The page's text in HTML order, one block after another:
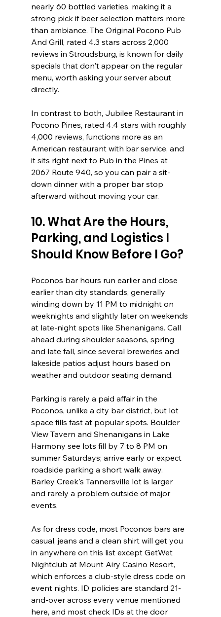
nearly 60 bottled varieties, making it a
strong pick if beer selection matters more
than ambiance. The Original Pocono Pub
And Grill, rated 4.3 stars across 2,000
reviews in Stroudsburg, is known for daily
specials that don't appear on the regular
menu, worth asking your server about
directly.
In contrast to both, Jubilee Restaurant in
Pocono Pines, rated 4.4 stars with roughly
4,000 reviews, functions more as an
American restaurant with bar service, and
it sits right next to Pub in the Pines at
2067 Route 940, so you can pair a sit-
down dinner with a proper bar stop
afterward without moving your car.
10. What Are the Hours,
Parking, and Logistics I
Should Know Before I Go?
Poconos bar hours run earlier and close
earlier than city standards, generally
winding down by 11 PM to midnight on
weeknights and slightly later on weekends
at late-night spots like Shenanigans. Call
ahead during shoulder seasons, spring
and late fall, since several breweries and
lakeside patios adjust hours based on
weather and outdoor seating demand.
Parking is rarely a paid affair in the
Poconos, unlike a city bar district, but lot
space fills fast at popular spots. Boulder
View Tavern and Shenanigans in Lake
Harmony see lots fill by 7 to 8 PM on
summer Saturdays; arrive early or expect
roadside parking a short walk away.
Barley Creek's Tannersville lot is larger
and rarely a problem outside of major
events.
As for dress code, most Poconos bars are
casual, jeans and a clean shirt will get you
in anywhere on this list except GetWet
Nightclub at Mount Airy Casino Resort,
which enforces a club-style dress code on
event nights. ID policies are standard 21-
and-over across every venue mentioned
here, and most check IDs at the door